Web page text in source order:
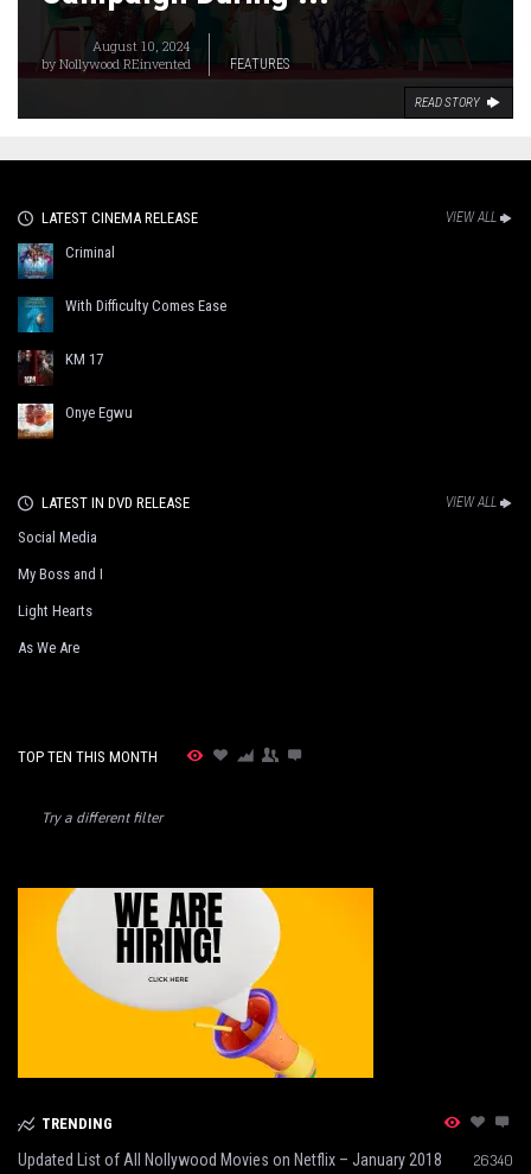
August 10, 2024
byNollywood REinvented FEATURES
READ STORY
LATEST CINEMA RELEASE VIEW ALL
Criminal
With Difficulty Comes Ease
KM 17
Onye Egwu
LATEST IN DVD RELEASE VIEW ALL
Social Media
My Boss and I
Light Hearts
As We Are
TOP TEN THIS MONTH
Try a different filter
TRENDING
Updated List of All Nollywood Movies on Netflix – January 2018 26340